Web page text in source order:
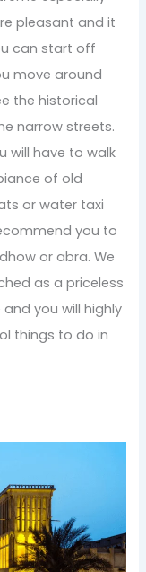
pleasant and it
can start off
move around
the historical
narrow streets.
will have to walk
of old
or water taxi
you to
or abra. We
as a priceless
you will highly
things to do in